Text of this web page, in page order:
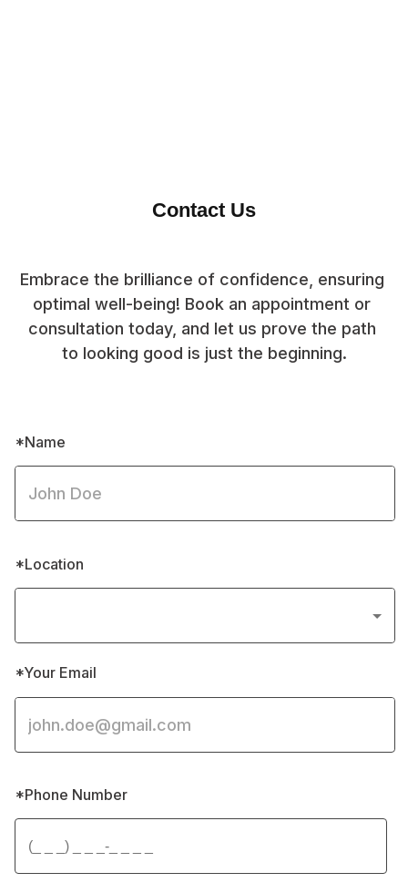
Contact Us
Embrace the brilliance of confidence, ensuring
optimal well-being! Book an appointment or
consultation today, and let us prove the path
to looking good is just the beginning.
*Name
*Location
*Your Email
*Phone Number